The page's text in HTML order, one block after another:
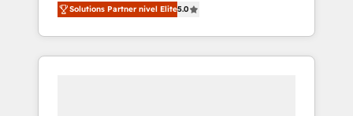
accredited HubSpot Solutions Partner. 🚀
With 2,750+ HubSpot projects delivered and
370+ specialists across EMEA, APAC and NAM,
Solutions Partner nivel Elite5.0